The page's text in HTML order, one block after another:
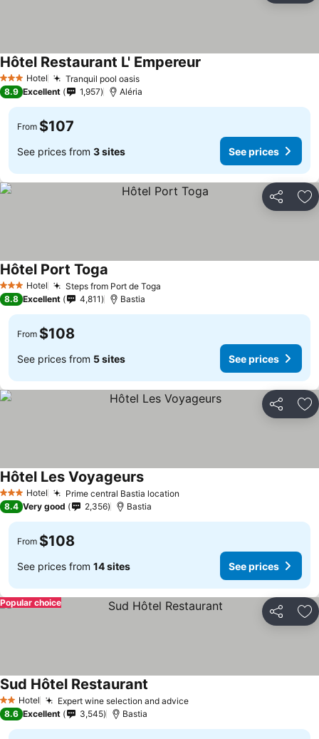
3 StarsHotel Tranquil pool oasisSee prices
Hôtel Restaurant L' Empereur
8.9 Excellent 1,957 Aléria
From $107
See prices from 3 sites See prices
Share
3 StarsHotel Steps from Port de Toga
Hôtel Port Toga
8.8 Excellent 4,811 Bastia
From $108
See prices from 5 sites See prices
Share
3 StarsHotel Prime central Bastia location
Hôtel Les VoyageursSee prices
8.4 Very good 2,356 Bastia
From $108
See prices from 14 sites See prices
Share
Popular choice
2 StarsHotel Expert wine selection and adviceSee prices
Sud Hôtel Restaurant
8.6 Excellent 3,545 Bastia